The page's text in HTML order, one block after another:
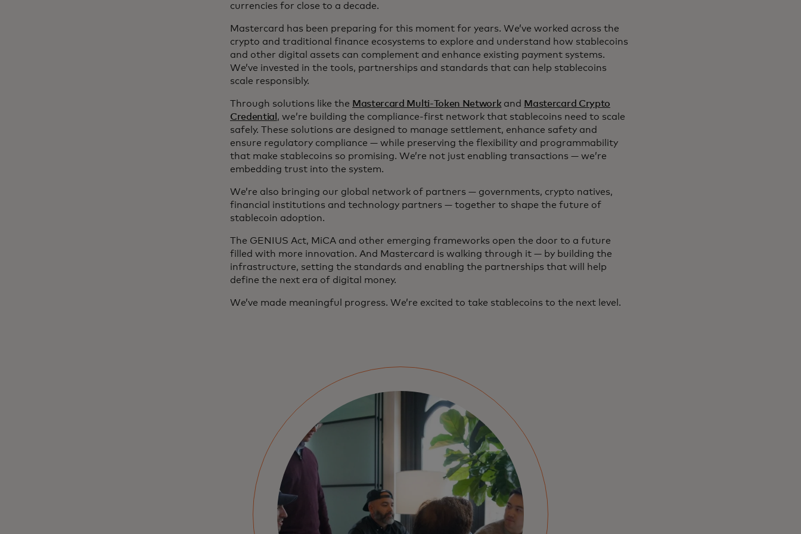
currencies for close to a decade.
Mastercard has been preparing for this moment for years. We’ve worked across the
crypto and traditional finance ecosystems to explore and understand how stablecoins
and other digital assets can complement and enhance existing payment systems.
We’ve invested in the tools, partnerships and standards that can help stablecoins
scale responsibly.
Through solutions like the Mastercard Multi-Token Network and Mastercard Crypto
Credential , we’re building the compliance-first network that stablecoins need to scale
safely. These solutions are designed to manage settlement, enhance safety and
ensure regulatory compliance — while preserving the flexibility and programmability
that make stablecoins so promising. We’re not just enabling transactions — we’re
embedding trust into the system.
We’re also bringing our global network of partners — governments, crypto natives,
financial institutions and technology partners — together to shape the future of
stablecoin adoption.
The GENIUS Act, MiCA and other emerging frameworks open the door to a future
filled with more innovation. And Mastercard is walking through it — by building the
infrastructure, setting the standards and enabling the partnerships that will help
define the next era of digital money.
We’ve made meaningful progress. We’re excited to take stablecoins to the next level.